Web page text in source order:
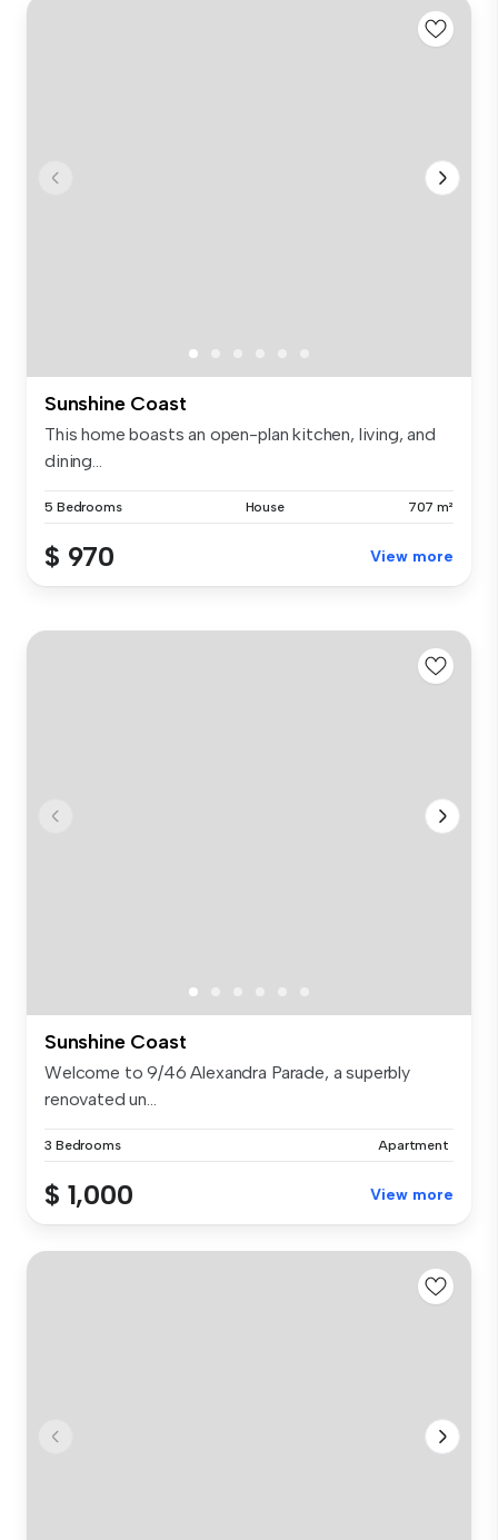
Sunshine Coast
This home boasts an open-plan kitchen, living, and
dining...
5 Bedrooms House 707 m²
$ 970 View more
Sunshine Coast
Welcome to 9/46 Alexandra Parade, a superbly
renovated un...
3 Bedrooms Apartment
$ 1,000 View more